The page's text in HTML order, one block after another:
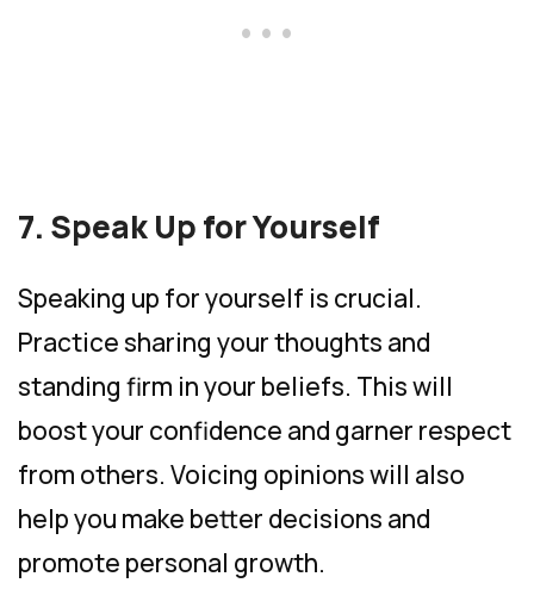
7. Speak Up for Yourself
Speaking up for yourself is crucial.
Practice sharing your thoughts and
standing firm in your beliefs. This will
boost your confidence and garner respect
from others. Voicing opinions will also
help you make better decisions and
promote personal growth.